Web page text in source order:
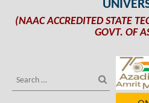
(NAAC ACCREDITED STATE
GOVT. OF